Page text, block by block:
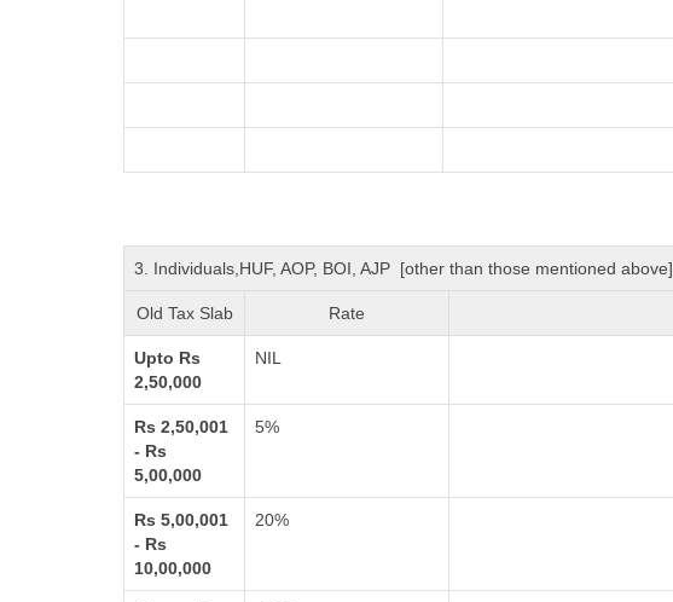
3. Individuals,HUF, AOP, BOI, AJP [other than those mentioned above]
Old Tax Slab Rate
Upto Rs
2,50,000
NIL
Rs 2,50,001
- Rs
5,00,000
5%
Rs 5,00,001
- Rs
10,00,000
20%